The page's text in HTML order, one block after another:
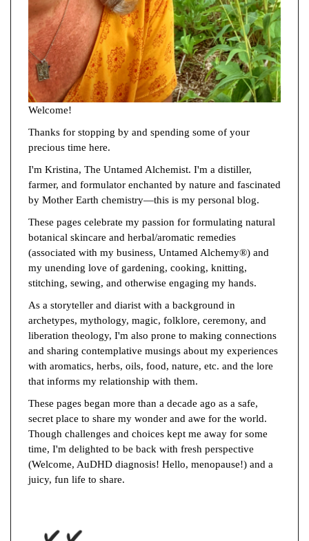
Welcome!
Thanks for stopping by and spending some of your
precious time here.
I'm Kristina, The Untamed Alchemist. I'm a distiller,
farmer, and formulator enchanted by nature and fascinated
by Mother Earth chemistry—this is my personal blog.
These pages celebrate my passion for formulating natural
botanical skincare and herbal/aromatic remedies
(associated with my business, Untamed Alchemy®) and
my unending love of gardening, cooking, knitting,
stitching, sewing, and otherwise engaging my hands.
As a storyteller and diarist with a background in
archetypes, mythology, magic, folklore, ceremony, and
liberation theology, I'm also prone to making connections
and sharing contemplative musings about my experiences
with aromatics, herbs, oils, food, nature, etc. and the lore
that informs my relationship with them.
These pages began more than a decade ago as a safe,
secret place to share my wonder and awe for the world.
Though challenges and choices kept me away for some
time, I'm delighted to be back with fresh perspective
(Welcome, AuDHD diagnosis! Hello, menopause!) and a
juicy, fun life to share.